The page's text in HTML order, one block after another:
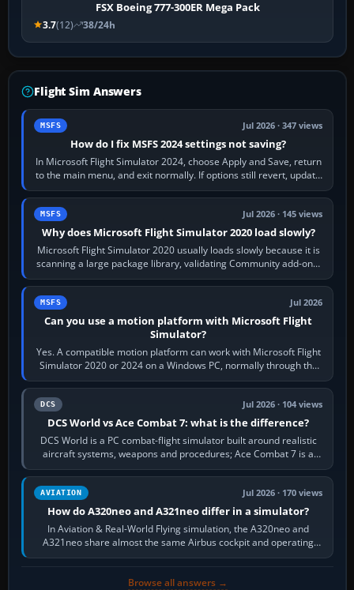
FSX Boeing 777-300ER Mega Pack
3.7(12) 38/24h
Flight Sim Answers
MSFS Jul 2026 · 347 views
How do I fix MSFS 2024 settings not saving?
In Microsoft Flight Simulator 2024, choose Apply and Save, return
to the main menu, and exit normally. If options still revert, update
the simulator,…
MSFS Jul 2026 · 145 views
Why does Microsoft Flight Simulator 2020 load slowly?
Microsoft Flight Simulator 2020 usually loads slowly because it is
scanning a large package library, validating Community add-ons,
reading scenery…
MSFS Jul 2026
Can you use a motion platform with Microsoft Flight
Simulator?
Yes. A compatible motion platform can work with Microsoft Flight
Simulator 2020 or 2024 on a Windows PC, normally through the
platform maker’s…
DCS Jul 2026 · 104 views
DCS World vs Ace Combat 7: what is the difference?
DCS World is a PC combat-flight simulator built around realistic
aircraft systems, weapons and procedures; Ace Combat 7 is a
fast, cinematic action…
AVIATION Jul 2026 · 170 views
How do A320neo and A321neo differ in a simulator?
In Aviation & Real-World Flying simulation, the A320neo and
A321neo share almost the same Airbus cockpit and operating
flow. The A321neo is nearly…
Browse all answers →